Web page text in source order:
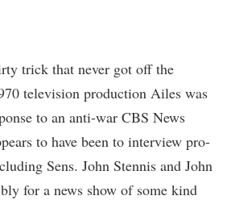
trick that never got off the
television production Ailes was
to an anti-war CBS News
to have been to interview pro-
Sens. John Stennis and John
for a news show of some kind